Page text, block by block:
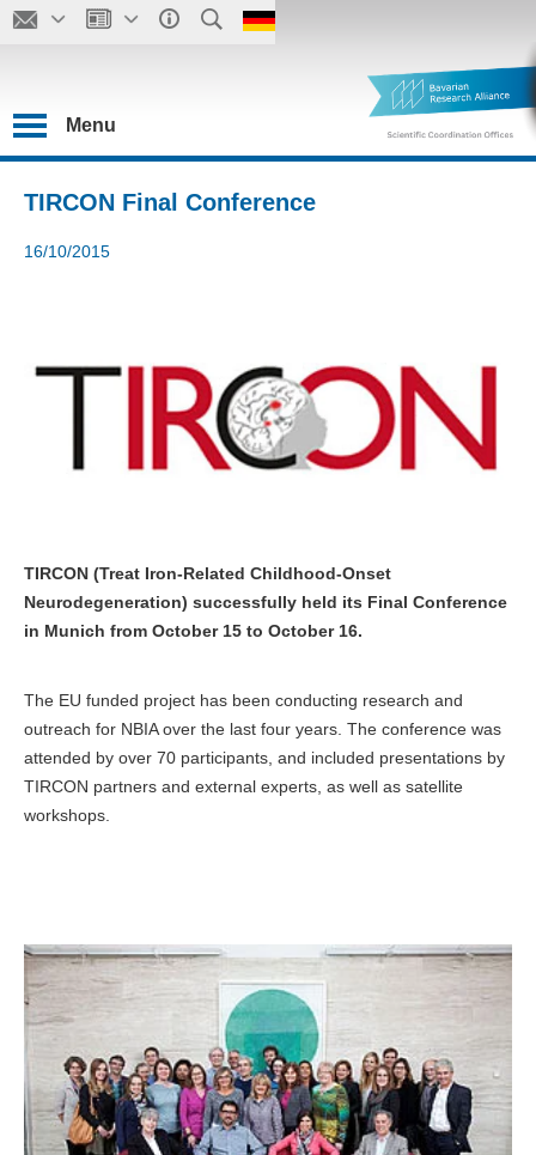
Menu
TIRCON Final Conference
16/10/2015
TIRCON (Treat Iron-Related Childhood-Onset
Neurodegeneration) successfully held its Final Conference
in Munich from October 15 to October 16.
The EU funded project has been conducting research and
outreach for NBIA over the last four years. The conference was
attended by over 70 participants, and included presentations by
TIRCON partners and external experts, as well as satellite
workshops.